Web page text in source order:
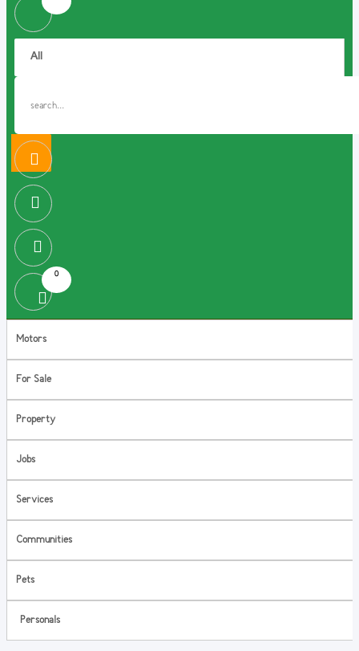
0
Motors
For Sale
Property
Jobs
Services
Communities
Pets
Personals